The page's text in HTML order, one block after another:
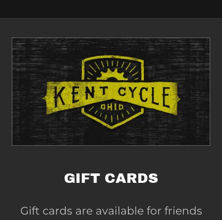
GIFT CARDS
Gift cards are available for friends